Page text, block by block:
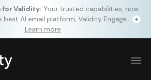
for Validity: Your trusted capabilities, now
AI email platform, Validity Engage.
Learn more